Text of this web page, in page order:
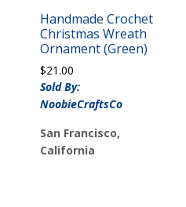
Handmade Crochet
Christmas Wreath
Ornament (Green)
$21.00
Sold By:
NoobieCraftsCo
San Francisco,
California